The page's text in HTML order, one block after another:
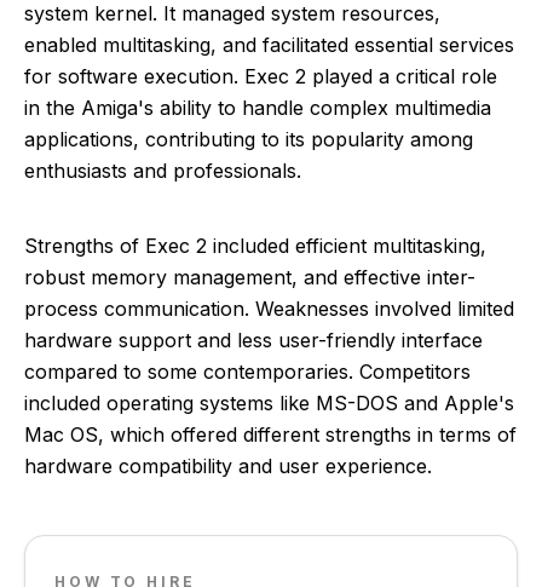
system kernel. It managed system resources,
enabled multitasking, and facilitated essential services
for software execution. Exec 2 played a critical role
in the Amiga's ability to handle complex multimedia
applications, contributing to its popularity among
enthusiasts and professionals.
Strengths of Exec 2 included efficient multitasking,
robust memory management, and effective inter-
process communication. Weaknesses involved limited
hardware support and less user-friendly interface
compared to some contemporaries. Competitors
included operating systems like MS-DOS and Apple's
Mac OS, which offered different strengths in terms of
hardware compatibility and user experience.
HOW TO HIRE